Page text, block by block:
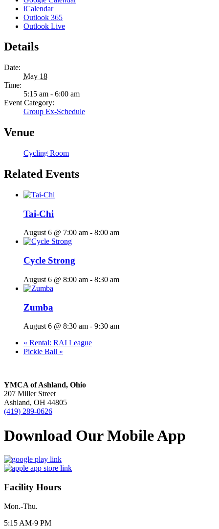
iCalendar
Outlook 365
Outlook Live
Details
Date:
May 18
Time:
5:15 am - 6:00 am
Event Category:
Group Ex-Schedule
Venue
Cycling Room
Related Events
Tai-Chi
August 6 @ 7:00 am - 8:00 am
Cycle Strong
August 6 @ 8:00 am - 8:30 am
Zumba
August 6 @ 8:30 am - 9:30 am
« Rental: RAI League
Pickle Ball »
YMCA of Ashland, Ohio
207 Miller Street
Ashland, OH 44805
(419) 289-0626
Download Our Mobile App
Facility Hours
Mon.-Thu.
5:15 AM-9 PM